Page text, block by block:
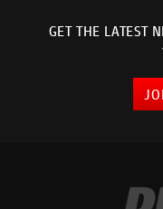
GET THE LATEST